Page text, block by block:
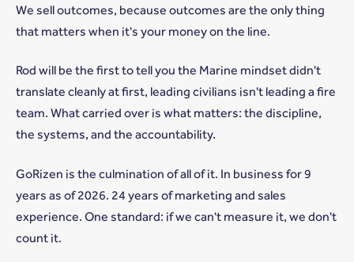
We sell outcomes, because outcomes are the only thing
that matters when it's your money on the line.
Rod will be the first to tell you the Marine mindset didn't
translate cleanly at first, leading civilians isn't leading a fire
team. What carried over is what matters: the discipline,
the systems, and the accountability.
GoRizen is the culmination of all of it. In business for 9
years as of 2026. 24 years of marketing and sales
experience. One standard: if we can't measure it, we don't
count it.